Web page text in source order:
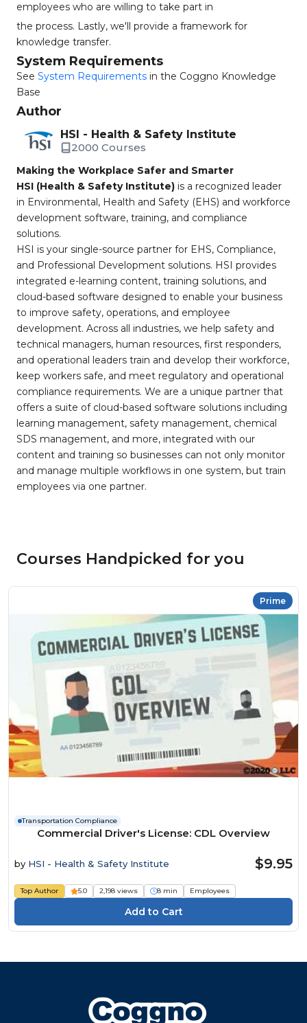
employees who are willing to take part in
the process. Lastly, we'll provide a framework for
knowledge transfer.
System Requirements
See System Requirements in the Coggno Knowledge
Base
Author
HSI - Health & Safety Institute
2000 Courses
Making the Workplace Safer and Smarter
HSI (Health & Safety Institute) is a recognized leader
in Environmental, Health and Safety (EHS) and workforce
development software, training, and compliance
solutions.
HSI is your single-source partner for EHS, Compliance,
and Professional Development solutions. HSI provides
integrated e-learning content, training solutions, and
cloud-based software designed to enable your business
to improve safety, operations, and employee
development. Across all industries, we help safety and
technical managers, human resources, first responders,
and operational leaders train and develop their workforce,
keep workers safe, and meet regulatory and operational
compliance requirements. We are a unique partner that
offers a suite of cloud-based software solutions including
learning management, safety management, chemical
SDS management, and more, integrated with our
content and training so businesses can not only monitor
and manage multiple workflows in one system, but train
employees via one partner.
Courses Handpicked for you
Prime
Transportation Compliance
Commercial Driver's License: CDL Overview
by HSI - Health & Safety Institute $9.95
Top Author 5.0 2,198 views 8 min Employees